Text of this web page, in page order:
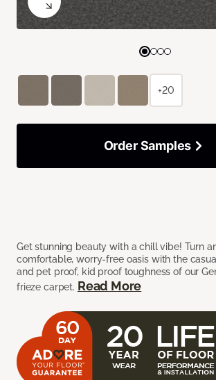
Get stunning beauty with a chill vibe! Turn
comfortable, worry-free oasis with the
and pet proof, kid proof toughness of our
frieze carpet. Read More
+20
Order Samples